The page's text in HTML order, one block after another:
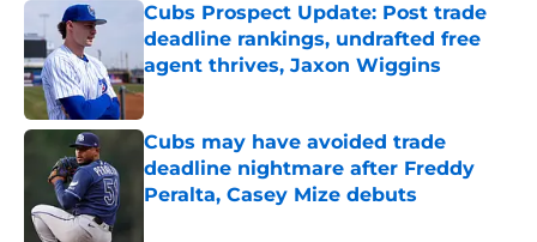
Cubs Prospect Update: Post trade
deadline rankings, undrafted free
agent thrives, Jaxon Wiggins
Published by on Invalid Date
Cubs may have avoided trade
deadline nightmare after Freddy
Peralta, Casey Mize debuts